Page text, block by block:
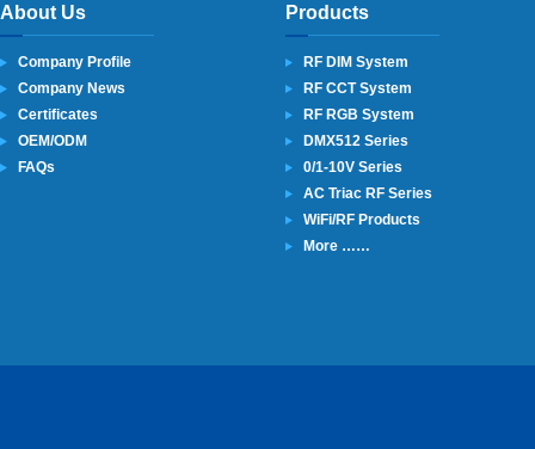
About Us
Company Profile
Company News
Certificates
OEM/ODM
FAQs
Products
RF DIM System
RF CCT System
RF RGB System
DMX512 Series
0/1-10V Series
AC Triac RF Series
WiFi/RF Products
More ……